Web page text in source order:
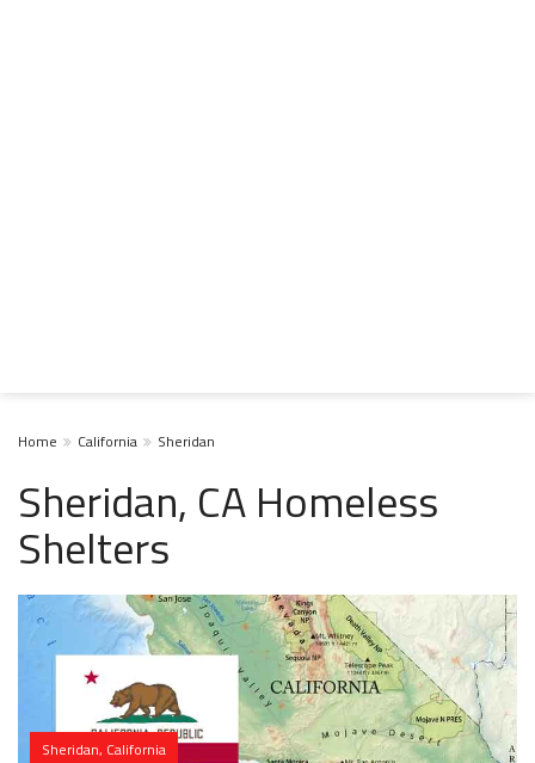
Home California Sheridan
Sheridan, CA Homeless
Shelters
Sheridan, California